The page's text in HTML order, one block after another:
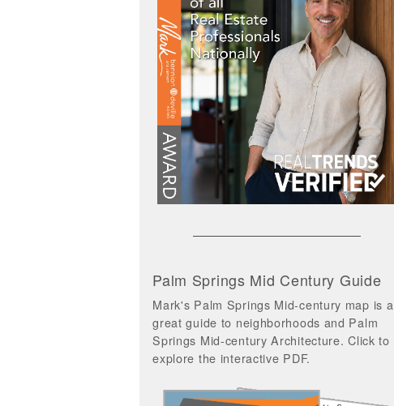
Palm Springs Mid Century Guide
Mark's Palm Springs Mid-century map is a
great guide to neighborhoods and Palm
Springs Mid-century Architecture. Click to
explore the interactive PDF.